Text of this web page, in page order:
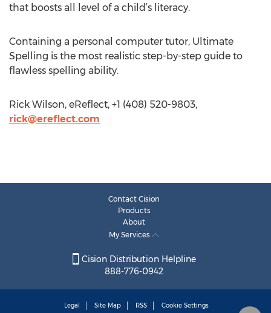
that boosts all level of a child’s literacy.
Containing a personal computer tutor, Ultimate
Spelling is the most realistic step-by-step guide to
flawless spelling ability.
Rick Wilson, eReflect, +1 (408) 520-9803,
rick@ereflect.com
Contact Cision
Products
About
My Services
Cision Distribution Helpline
888-776-0942
Legal Site Map RSS Cookie Settings